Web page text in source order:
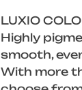
LUXIO
Highly
smooth,
With more